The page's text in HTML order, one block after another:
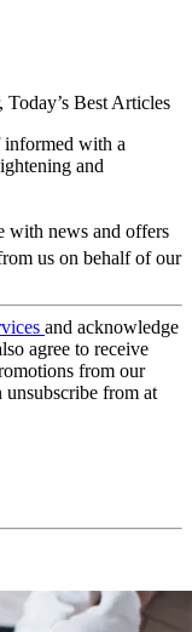
Today’s Best Articles
informed with a
and
with news and offers
us on behalf of our
and acknowledge
agree to receive
from our
unsubscribe from at